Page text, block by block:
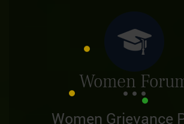
Women
Women Grievance